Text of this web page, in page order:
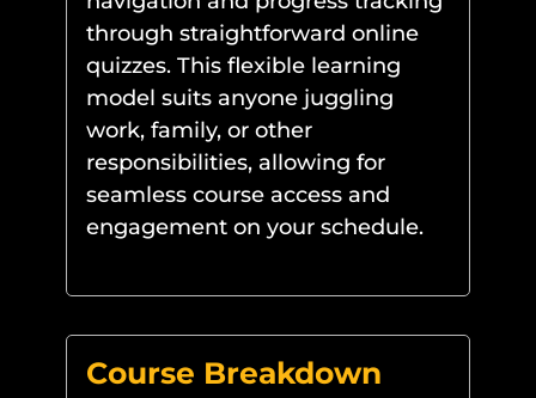
through straightforward online
quizzes. This flexible learning
model suits anyone juggling
work, family, or other
responsibilities, allowing for
seamless course access and
engagement on your schedule.
Course Breakdown